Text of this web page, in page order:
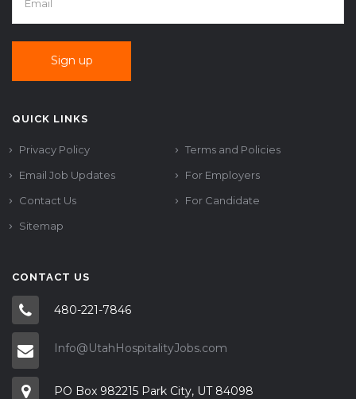
QUICK LINKS
Privacy Policy
Terms and Policies
Email Job Updates
For Employers
Contact Us
For Candidate
Sitemap
CONTACT US
480-221-7846
Info@UtahHospitalityJobs.com
PO Box 982215 Park City, UT 84098